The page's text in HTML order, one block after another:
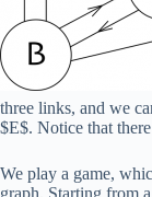
three links, and we
$E$. Notice that
We play a game,
graph. Starting from